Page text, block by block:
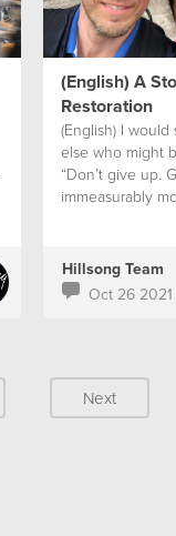
(English) A
Restoration
(English) I
else who might
“Don’t give up.
immeasurably
Hillsong Team
Oct 26 2021
Next